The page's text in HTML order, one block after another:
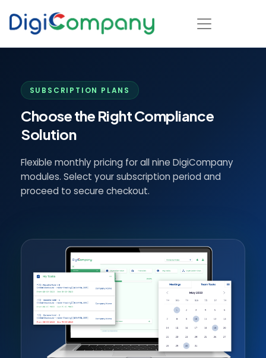
SUBSCRIPTION PLANS
Choose the Right Compliance
Solution
Flexible monthly pricing for all nine DigiCompany
modules. Select your subscription period and
proceed to secure checkout.